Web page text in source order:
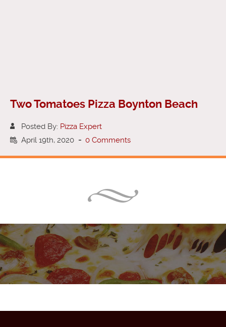
Two Tomatoes Pizza Boynton Beach
Posted By: Pizza Expert
April 19th, 2020 - 0 Comments